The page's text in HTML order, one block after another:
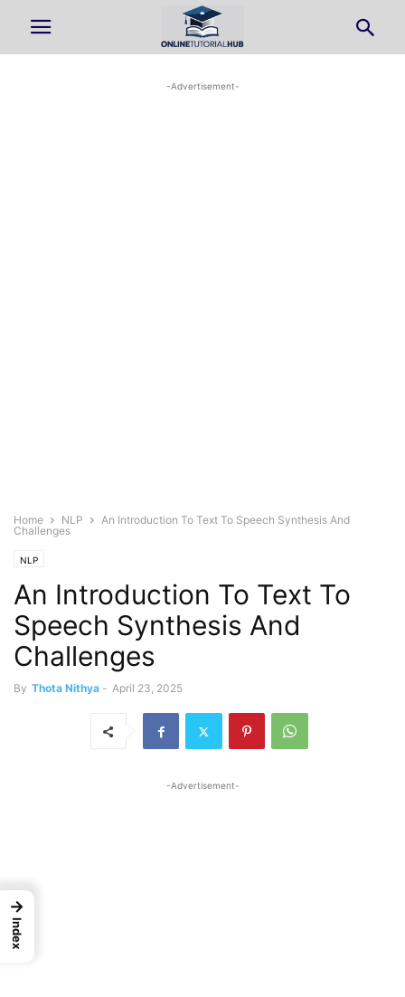
-Advertisement-
Home NLP
An Introduction To Text To Speech Synthesis And
Challenges
NLP
An Introduction To Text To
Speech Synthesis And
Challenges
By Thota Nithya - April 23, 2025
-Advertisement-
→
Index